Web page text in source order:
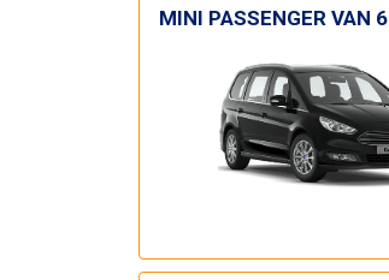
MINI PASSENGER VAN 6